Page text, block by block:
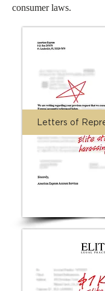
consumer laws.
Letters of